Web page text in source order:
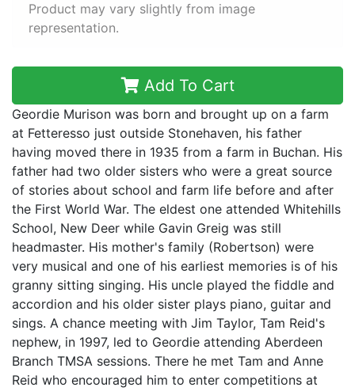
Product may vary slightly from image
representation.
Add To Cart
Geordie Murison was born and brought up on a farm
at Fetteresso just outside Stonehaven, his father
having moved there in 1935 from a farm in Buchan. His
father had two older sisters who were a great source
of stories about school and farm life before and after
the First World War. The eldest one attended Whitehills
School, New Deer while Gavin Greig was still
headmaster. His mother's family (Robertson) were
very musical and one of his earliest memories is of his
granny sitting singing. His uncle played the fiddle and
accordion and his older sister plays piano, guitar and
sings. A chance meeting with Jim Taylor, Tam Reid's
nephew, in 1997, led to Geordie attending Aberdeen
Branch TMSA sessions. There he met Tam and Anne
Reid who encouraged him to enter competitions at